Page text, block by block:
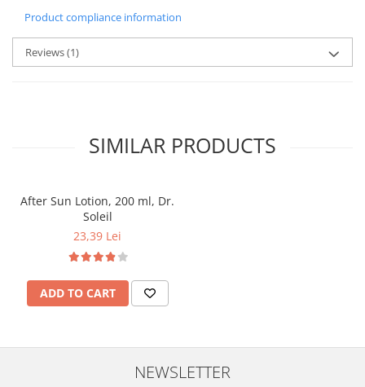
Product compliance information
Reviews(1)
SIMILAR PRODUCTS
After Sun Lotion, 200 ml, Dr.
Soleil
23,39 Lei
ADD TO CART
NEWSLETTER